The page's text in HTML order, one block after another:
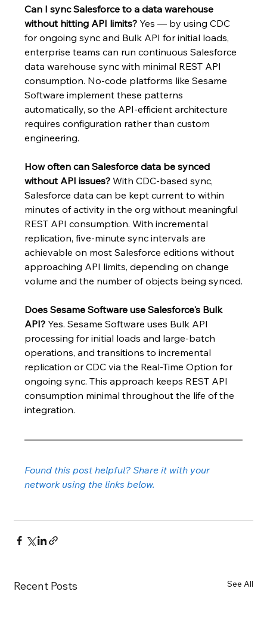
Can I sync Salesforce to a data warehouse
without hitting API limits? Yes — by using CDC
for ongoing sync and Bulk API for initial loads,
enterprise teams can run continuous Salesforce
data warehouse sync with minimal REST API
consumption. No-code platforms like Sesame
Software implement these patterns
automatically, so the API-efficient architecture
requires configuration rather than custom
engineering.
How often can Salesforce data be synced
without API issues? With CDC-based sync,
Salesforce data can be kept current to within
minutes of activity in the org without meaningful
REST API consumption. With incremental
replication, five-minute sync intervals are
achievable on most Salesforce editions without
approaching API limits, depending on change
volume and the number of objects being synced.
Does Sesame Software use Salesforce's Bulk
API? Yes. Sesame Software uses Bulk API
processing for initial loads and large-batch
operations, and transitions to incremental
replication or CDC via the Real-Time Option for
ongoing sync. This approach keeps REST API
consumption minimal throughout the life of the
integration.
Found this post helpful? Share it with your
network using the links below.
Recent Posts See All